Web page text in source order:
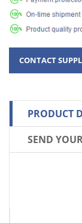
PRODUCT
SEND